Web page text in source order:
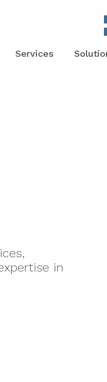
Services
in